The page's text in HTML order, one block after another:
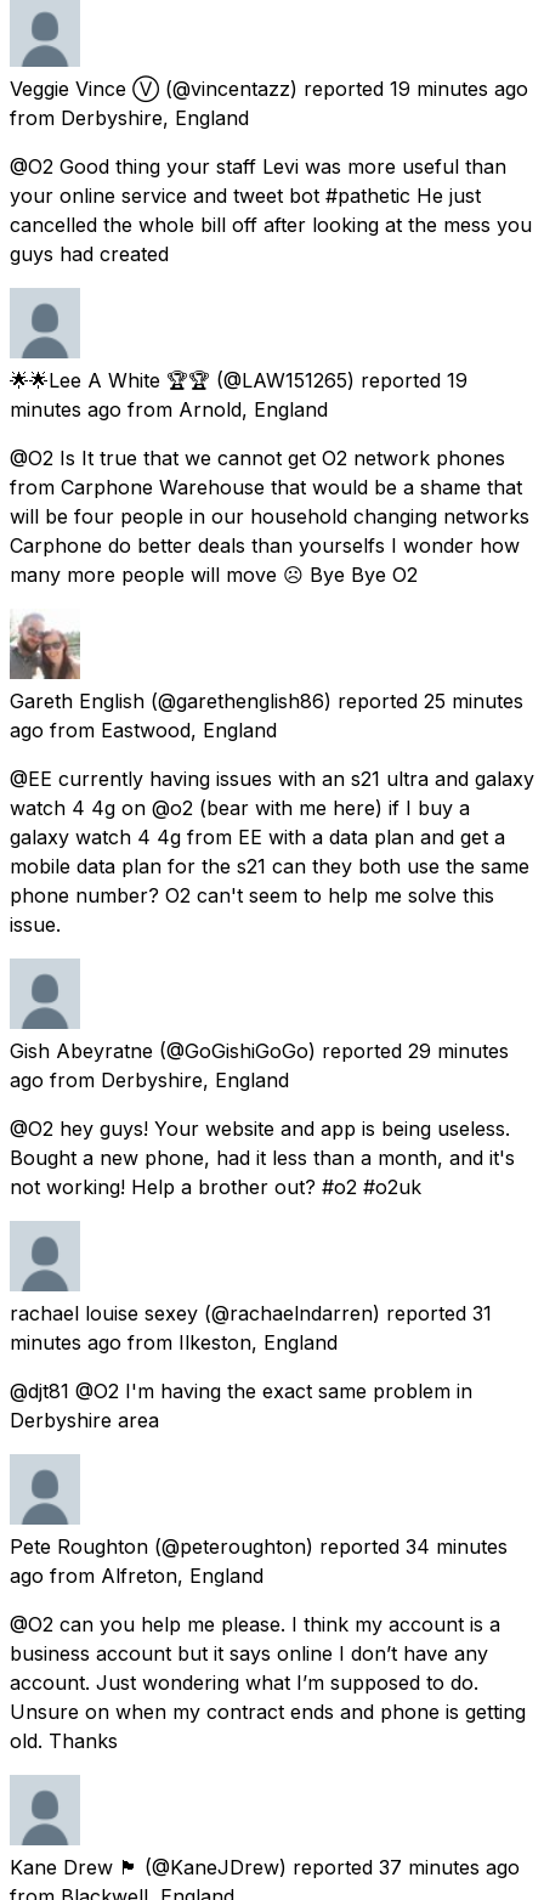
Veggie Vince Ⓥ (@vincentazz) reported 19 minutes ago
from Derbyshire, England
@O2 Good thing your staff Levi was more useful than
your online service and tweet bot #pathetic He just
cancelled the whole bill off after looking at the mess you
guys had created
🌟🌟Lee A White 🏆🏆 (@LAW151265) reported 19
minutes ago from Arnold, England
@O2 Is It true that we cannot get O2 network phones
from Carphone Warehouse that would be a shame that
will be four people in our household changing networks
Carphone do better deals than yourselfs I wonder how
many more people will move ☹ Bye Bye O2
Gareth English (@garethenglish86) reported 25 minutes
ago from Eastwood, England
@EE currently having issues with an s21 ultra and galaxy
watch 4 4g on @o2 (bear with me here) if I buy a
galaxy watch 4 4g from EE with a data plan and get a
mobile data plan for the s21 can they both use the same
phone number? O2 can't seem to help me solve this
issue.
Gish Abeyratne (@GoGishiGoGo) reported 29 minutes
ago from Derbyshire, England
@O2 hey guys! Your website and app is being useless.
Bought a new phone, had it less than a month, and it's
not working! Help a brother out? #o2 #o2uk
rachael louise sexey (@rachaelndarren) reported 31
minutes ago from Ilkeston, England
@djt81 @O2 I'm having the exact same problem in
Derbyshire area
Pete Roughton (@peteroughton) reported 34 minutes
ago from Alfreton, England
@O2 can you help me please. I think my account is a
business account but it says online I don’t have any
account. Just wondering what I’m supposed to do.
Unsure on when my contract ends and phone is getting
old. Thanks
Kane Drew 🏴󠁧󠁢󠁥󠁮󠁧󠁿 (@KaneJDrew) reported 37 minutes ago